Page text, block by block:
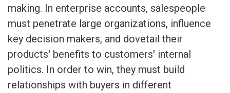
making. In enterprise accounts, salespeople
must penetrate large organizations, influence
key decision makers, and dovetail their
products' benefits to customers' internal
politics. In order to win, they must build
relationships with buyers in different